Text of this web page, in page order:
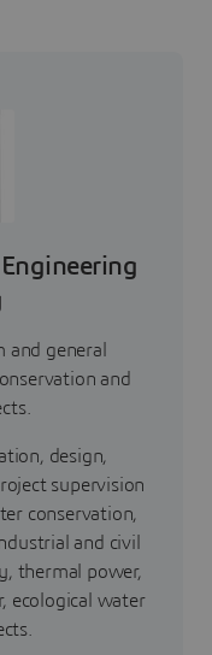
general
and
design,
supervision
conservation,
and civil
thermal power,
ecological water